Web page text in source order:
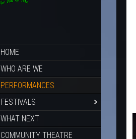
HOME
WHO ARE WE
PERFORMANCES
FESTIVALS
WHAT NEXT
COMMUNITY THEATRE